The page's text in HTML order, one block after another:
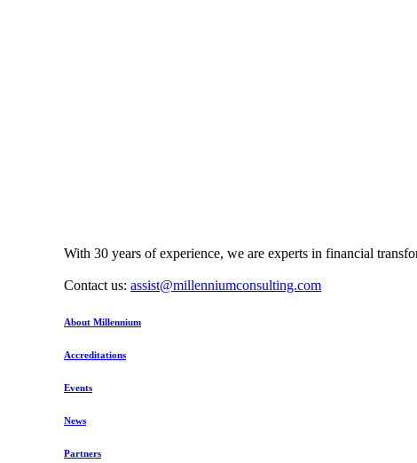
With 30 years of experience, we are experts in financial
Contact us: assist@millenniumconsulting.com
About Millennium
Accreditations
Events
News
Partners